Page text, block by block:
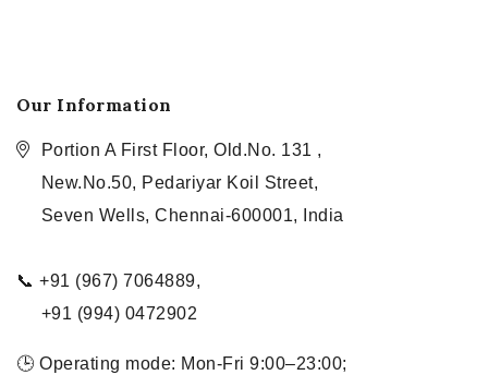
Our Information
Portion A First Floor, Old.No. 131 ,
New.No.50, Pedariyar Koil Street,
Seven Wells, Chennai-600001, India
📞 +91 (967) 7064889,
+91 (994) 0472902
🕒 Operating mode: Mon-Fri 9:00–23:00;